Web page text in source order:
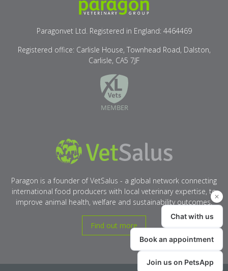
Paragon Veterinary Logo
Paragonvet Ltd. Registered in England: 4464469
Registered office: Carlisle House, Townhead Road, Dalston,
Carlisle, CA5 7JF
XLVets
VetSalus
Paragon is a founder of VetSalus - a global network connecting
international food producers with local veterinary expertise, to
improve animal health, welfare and sustainability outcomes.
Find out more